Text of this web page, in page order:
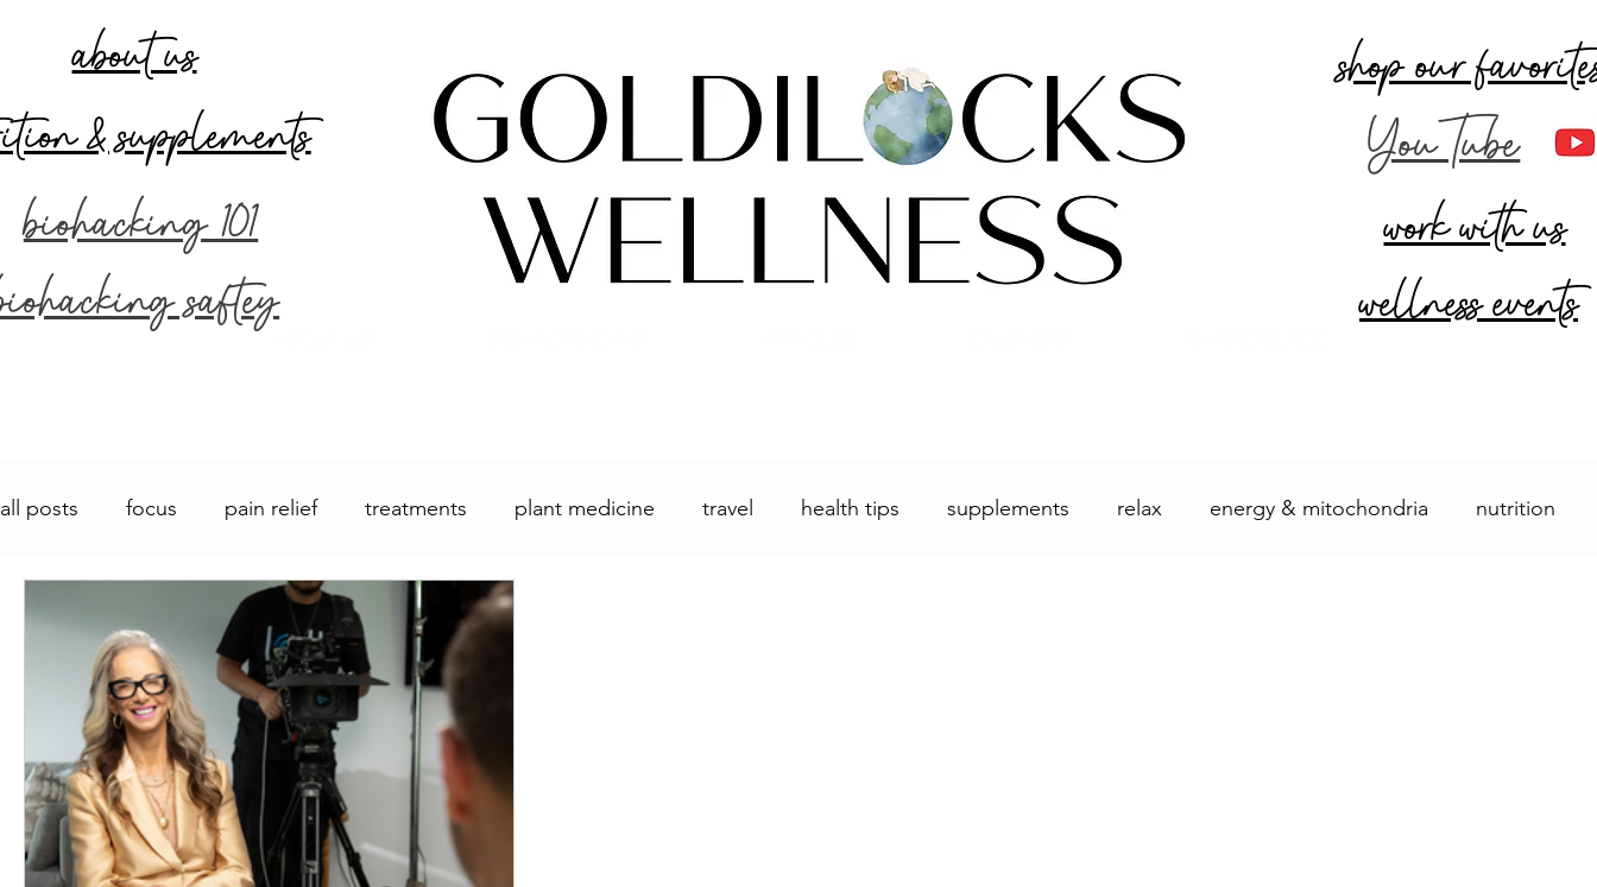
about us
& supplements
biohacking 101
shop our
YouTube
work with us
saftey
wellness events
all posts focus pain relief treatments plant medicine travel health tips supplements relax energy & mitochondria nutrition
Longevity Functional Medicine
Around the web Tips